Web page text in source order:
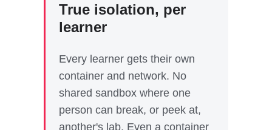
True isolation, per
learner
Every learner gets their own
container and network. No
shared sandbox where one
person can break, or peek at,
another's lab. Even a container